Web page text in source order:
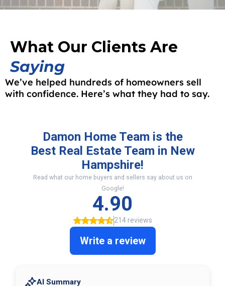
What Our Clients Are
Saying
We’ve helped hundreds of homeowners sell
with confidence. Here’s what they had to say.